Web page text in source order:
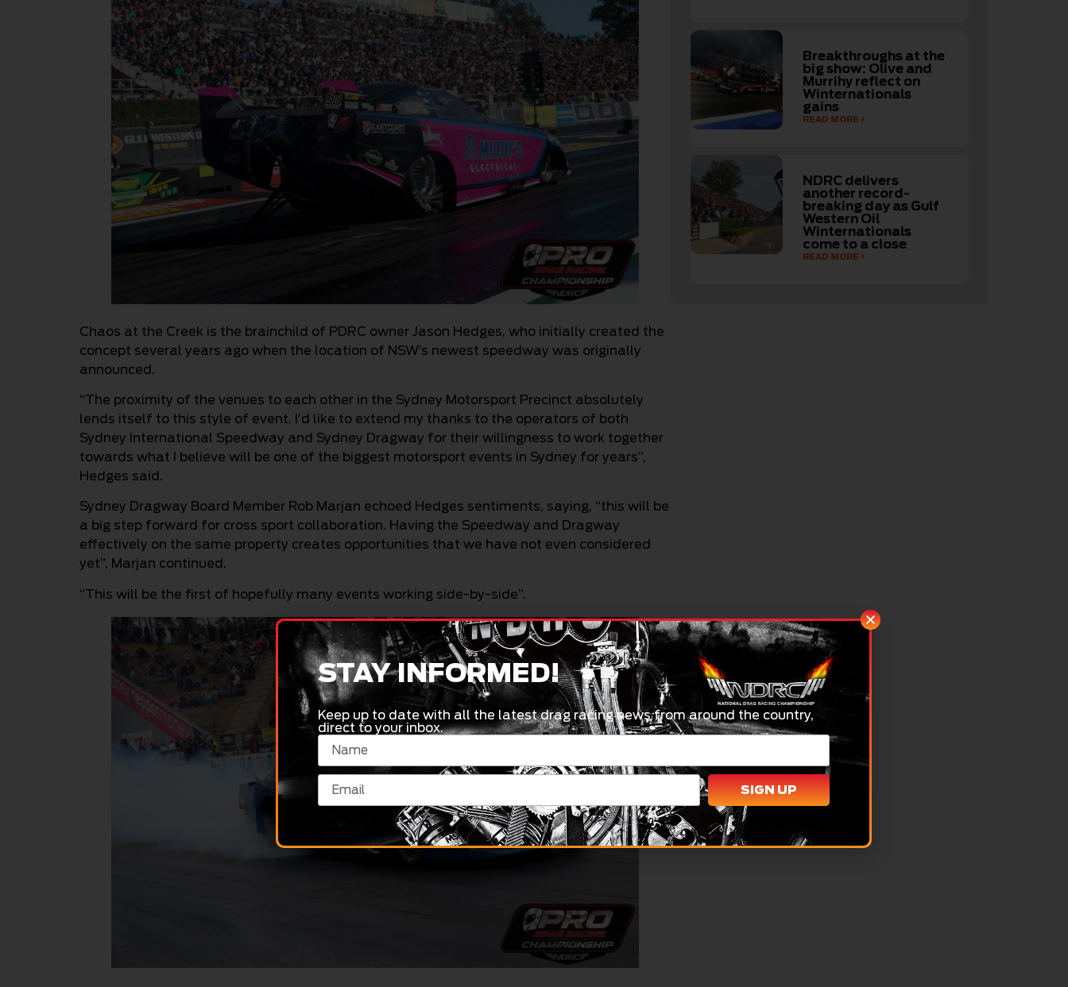
Chaos at the Creek is the brainchild of PDRC owner Jason Hedges, who initially created the
concept several years ago when the location of NSW’s newest speedway was originally
announced.
“The proximity of the venues to each other in the Sydney Motorsport Precinct absolutely
lends itself to this style of event. I’d like to extend my thanks to the operators of both
Sydney International Speedway and Sydney Dragway for their willingness to work together
towards what I believe will be one of the biggest motorsport events in Sydney for years”,
Hedges said.
Sydney Dragway Board Member Rob Marjan echoed Hedges sentiments, saying, “this will be
a big step forward for cross sport collaboration. Having the Speedway and Dragway
effectively on the same property creates opportunities that we have not even considered
yet”, Marjan continued.
“This will be the first of hopefully many events working side-by-side”.
Breakthroughs at the
big show: Olive and
Murrihy reflect on
Winternationals
gains
READ MORE
NDRC delivers
another record-
breaking day as Gulf
Western Oil
Winternationals
come to a close
READ MORE
STAY INFORMED!
Keep up to date with all the latest drag racing news from around the country,
direct to your inbox.
SIGN UP